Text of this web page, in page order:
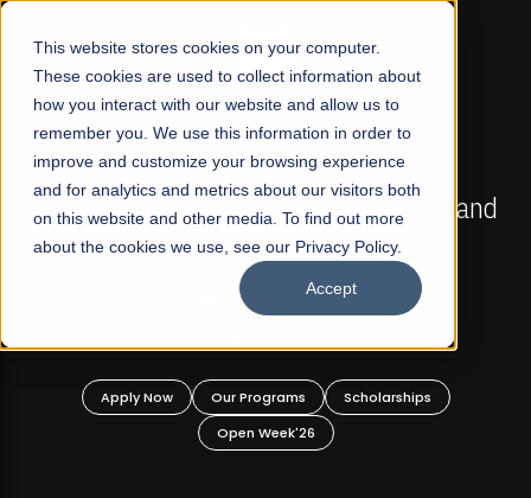
This website stores cookies on your computer.
These cookies are used to collect information about
how you interact with our website and allow us to
remember you. We use this information in order to
improve and customize your browsing experience
and for analytics and metrics about our visitors both
on this website and other media. To find out more
about the cookies we use, see our Privacy Policy.
Accept
☰
FALL 2026 REGULAR ADMISSIONS NOW OPEN
Mariam Dawood School of Visual Arts and
Design
BFA Visual Arts
Apply Now Our Programs
Scholarships
Open Week'26